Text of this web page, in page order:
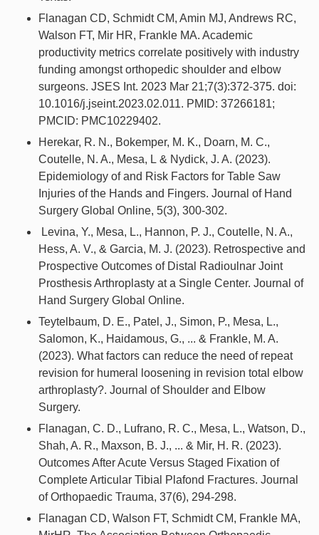
Flanagan CD, Schmidt CM, Amin MJ, Andrews RC,
Walson FT, Mir HR, Frankle MA. Academic
productivity metrics correlate positively with industry
funding amongst orthopedic shoulder and elbow
surgeons. JSES Int. 2023 Mar 21;7(3):372-375. doi:
10.1016/j.jseint.2023.02.011. PMID: 37266181;
PMCID: PMC10229402.
Herekar, R. N., Bokemper, M. K., Doarn, M. C.,
Coutelle, N. A., Mesa, L & Nydick, J. A. (2023).
Epidemiology of and Risk Factors for Table Saw
Injuries of the Hands and Fingers. Journal of Hand
Surgery Global Online, 5(3), 300-302.
Levina, Y., Mesa, L., Hannon, P. J., Coutelle, N. A.,
Hess, A. V., & Garcia, M. J. (2023). Retrospective and
Prospective Outcomes of Distal Radioulnar Joint
Prosthesis Arthroplasty at a Single Center. Journal of
Hand Surgery Global Online.
Teytelbaum, D. E., Patel, J., Simon, P., Mesa, L.,
Salomon, K., Haidamous, G., ... & Frankle, M. A.
(2023). What factors can reduce the need of repeat
revision for humeral loosening in revision total elbow
arthroplasty?. Journal of Shoulder and Elbow
Surgery.
Flanagan, C. D., Lufrano, R. C., Mesa, L., Watson, D.,
Shah, A. R., Maxson, B. J., ... & Mir, H. R. (2023).
Outcomes After Acute Versus Staged Fixation of
Complete Articular Tibial Plafond Fractures. Journal
of Orthopaedic Trauma, 37(6), 294-298.
Flanagan CD, Walson FT, Schmidt CM, Frankle MA,